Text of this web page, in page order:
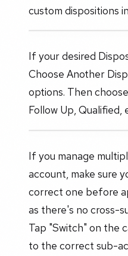
custom dispositions
If your desired
Choose Another
options. Then
Follow Up, Qualified,
If you manage
account, make sure
correct one before
as there's no cross-
Tap "Switch" on the
to the correct sub-